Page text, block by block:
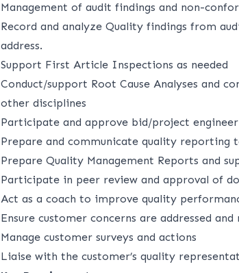
Management of audit findings and non-
Record and analyze Quality findings from
address.
Support First Article Inspections as needed
Conduct/support Root Cause Analyses and
other disciplines
Participate and approve bid/project
Prepare and communicate quality reporting
Prepare Quality Management Reports and
Participate in peer review and approval of
Act as a coach to improve quality
Ensure customer concerns are addressed
Manage customer surveys and actions
Liaise with the customer’s quality